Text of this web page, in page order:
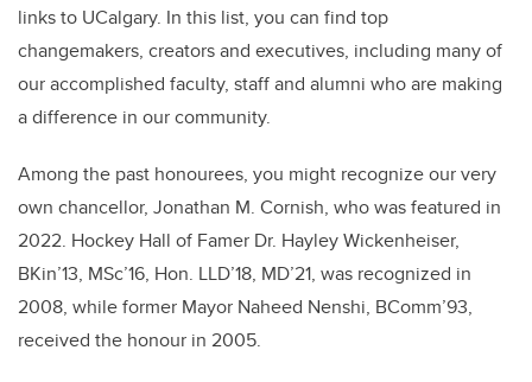
links to UCalgary. In this list, you can find top
changemakers, creators and executives, including many of
our accomplished faculty, staff and alumni who are making
a difference in our community.
Among the past honourees, you might recognize our very
own chancellor, Jonathan M. Cornish, who was featured in
2022. Hockey Hall of Famer Dr. Hayley Wickenheiser,
BKin’13, MSc’16, Hon. LLD’18, MD’21, was recognized in
2008, while former Mayor Naheed Nenshi, BComm’93,
received the honour in 2005.